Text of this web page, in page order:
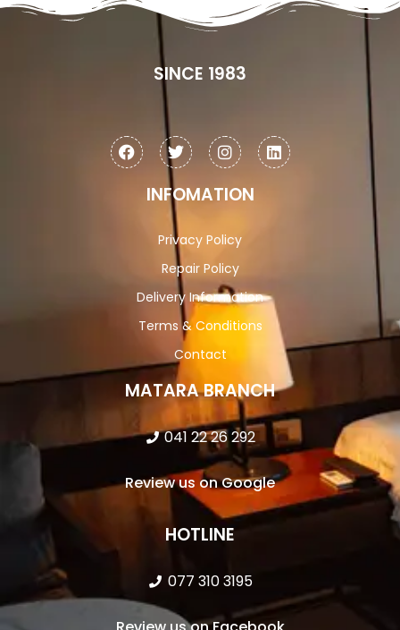
SINCE 1983
INFOMATION
Privacy Policy
Repair Policy
Delivery Information
Terms & Conditions
Contact
MATARA BRANCH
041 22 26 292
Review us on Google
HOTLINE
077 310 3195